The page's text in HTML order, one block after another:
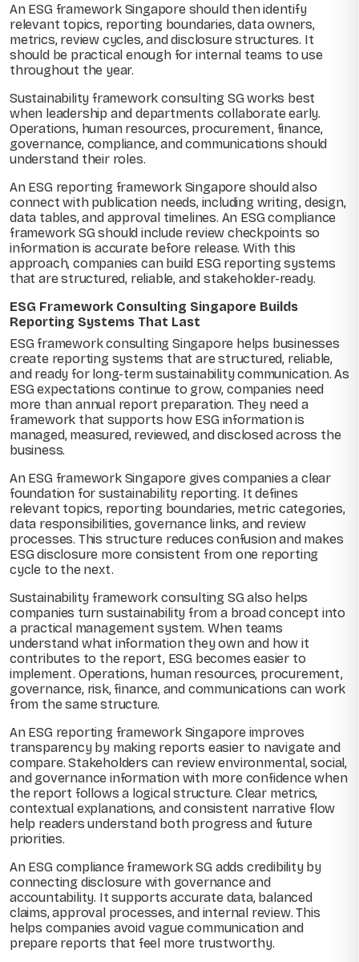
An ESG framework Singapore should then identify
relevant topics, reporting boundaries, data owners,
metrics, review cycles, and disclosure structures. It
should be practical enough for internal teams to use
throughout the year.
Sustainability framework consulting SG works best
when leadership and departments collaborate early.
Operations, human resources, procurement, finance,
governance, compliance, and communications should
understand their roles.
An ESG reporting framework Singapore should also
connect with publication needs, including writing, design,
data tables, and approval timelines. An ESG compliance
framework SG should include review checkpoints so
information is accurate before release. With this
approach, companies can build ESG reporting systems
that are structured, reliable, and stakeholder-ready.
ESG Framework Consulting Singapore Builds
Reporting Systems That Last
ESG framework consulting Singapore helps businesses
create reporting systems that are structured, reliable,
and ready for long-term sustainability communication. As
ESG expectations continue to grow, companies need
more than annual report preparation. They need a
framework that supports how ESG information is
managed, measured, reviewed, and disclosed across the
business.
An ESG framework Singapore gives companies a clear
foundation for sustainability reporting. It defines
relevant topics, reporting boundaries, metric categories,
data responsibilities, governance links, and review
processes. This structure reduces confusion and makes
ESG disclosure more consistent from one reporting
cycle to the next.
Sustainability framework consulting SG also helps
companies turn sustainability from a broad concept into
a practical management system. When teams
understand what information they own and how it
contributes to the report, ESG becomes easier to
implement. Operations, human resources, procurement,
governance, risk, finance, and communications can work
from the same structure.
An ESG reporting framework Singapore improves
transparency by making reports easier to navigate and
compare. Stakeholders can review environmental, social,
and governance information with more confidence when
the report follows a logical structure. Clear metrics,
contextual explanations, and consistent narrative flow
help readers understand both progress and future
priorities.
An ESG compliance framework SG adds credibility by
connecting disclosure with governance and
accountability. It supports accurate data, balanced
claims, approval processes, and internal review. This
helps companies avoid vague communication and
prepare reports that feel more trustworthy.